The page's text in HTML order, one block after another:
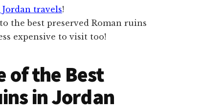
travels!
of the Best
in Jordan